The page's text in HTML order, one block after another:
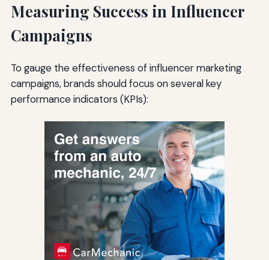
Measuring Success in Influencer
Campaigns
To gauge the effectiveness of influencer marketing
campaigns, brands should focus on several key
performance indicators (KPIs):